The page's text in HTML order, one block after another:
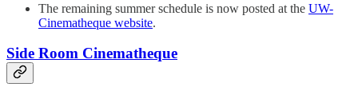
The remaining summer schedule is now posted at the UW-
Cinematheque website.
Side Room Cinematheque